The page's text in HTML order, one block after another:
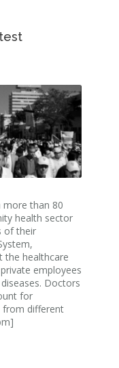
more than 80
health sector
of their
the healthcare
employees
Doctors
for
from different